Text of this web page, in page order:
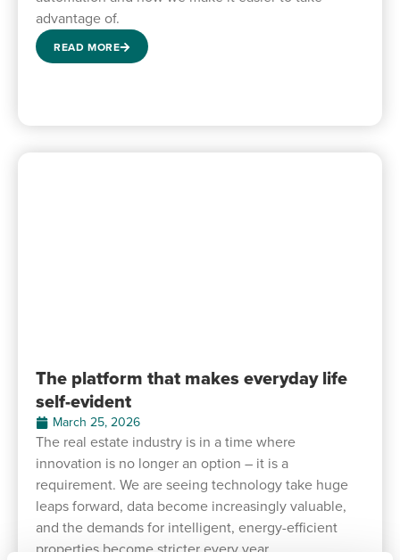
advantage of.
READ MORE
The platform that makes everyday life
self-evident
March 25, 2026
The real estate industry is in a time where
innovation is no longer an option – it is a
requirement. We are seeing technology take huge
leaps forward, data become increasingly valuable,
and the demands for intelligent, energy-efficient
properties become stricter every year.